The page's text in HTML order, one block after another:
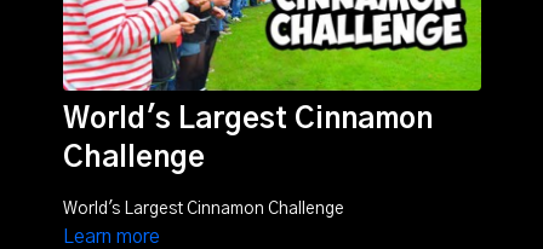
World's Largest Cinnamon
Challenge
World's Largest Cinnamon Challenge
Learn more